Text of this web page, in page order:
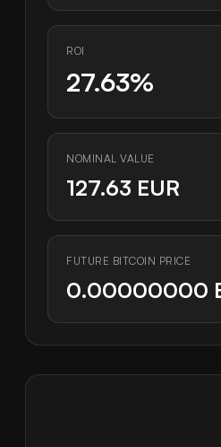
ROI
27.63%
NOMINAL VALUE
127.63 EUR
FUTURE BITCOIN PRICE
0.00000000